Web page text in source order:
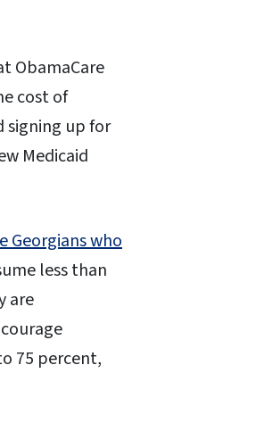
ObamaCare
cost of
signing up for
Medicaid
Georgians who
less than
are
75 percent,